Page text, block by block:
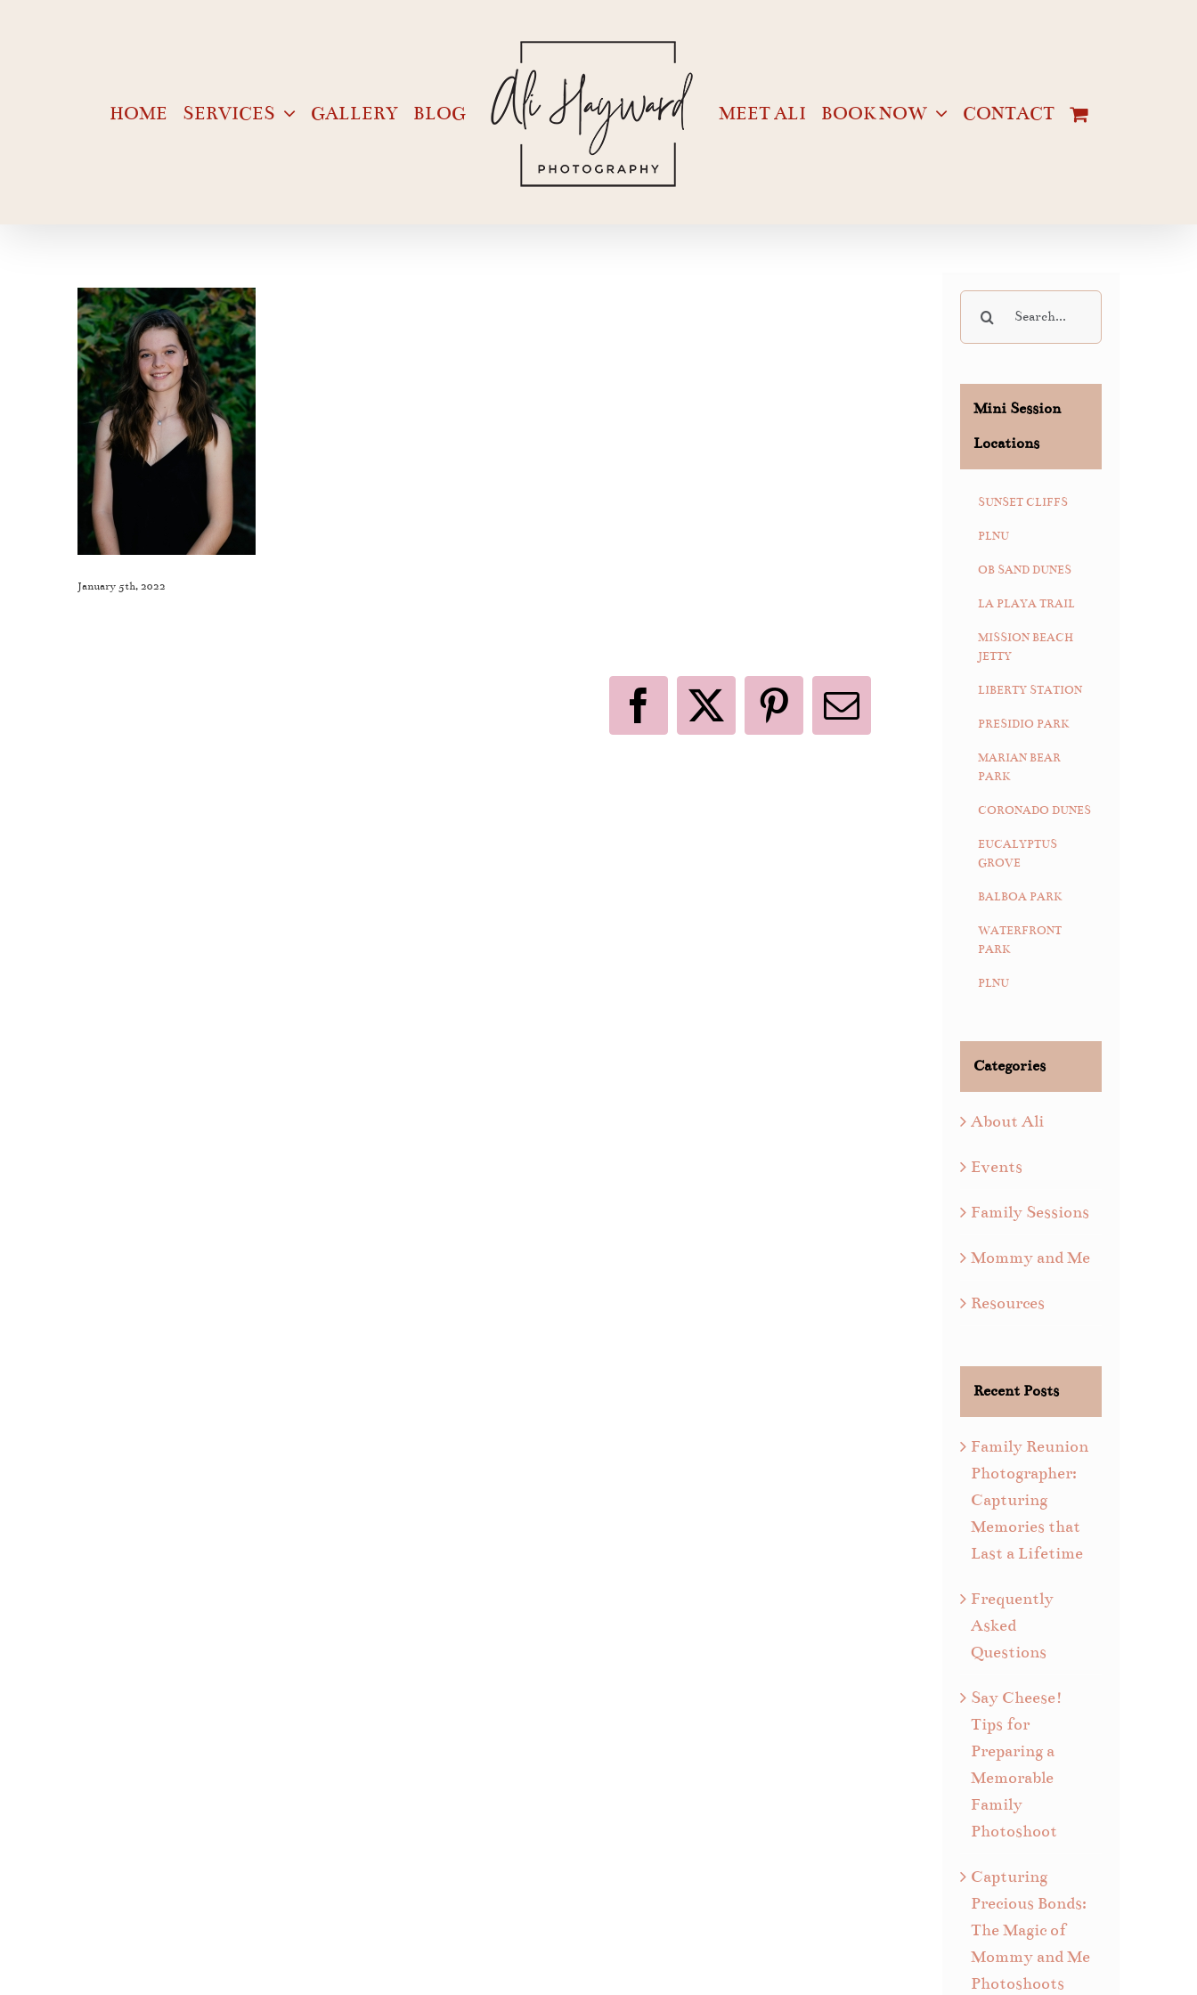
HOME SERVICES GALLERY BLOG MEET ALI BOOK NOW CONTACT
January 5th, 2022
Facebook
X Pinterest
Email
Mini Session
Locations
SUNSET CLIFFS
PLNU
OB SAND DUNES
LA PLAYA TRAIL
MISSION BEACH
JETTY
LIBERTY STATION
PRESIDIO PARK
MARIAN BEAR
PARK
CORONADO DUNES
EUCALYPTUS
GROVE
BALBOA PARK
WATERFRONT
PARK
PLNU
Categories
About Ali
Events
Family Sessions
Mommy and Me
Resources
Recent Posts
Family Reunion
Photographer:
Capturing
Memories that
Last a Lifetime
Frequently
Asked
Questions
Say Cheese!
Tips for
Preparing a
Memorable
Family
Photoshoot
Capturing
Precious Bonds:
The Magic of
Mommy and Me
Photoshoots